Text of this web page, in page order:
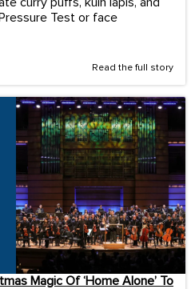
Test or face
Read the full story
Magic Of ‘Home Alone’ To